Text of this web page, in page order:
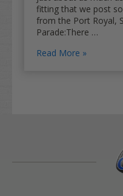
fitting that we post
from the Port Royal,
Parade:There …
Read More